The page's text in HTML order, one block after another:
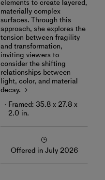
elements to create layered,
materially complex
surfaces. Through this
approach, she explores the
tension between fragility
and transformation,
inviting viewers to
consider the shifting
relationships between
light, color, and material
decay.
Framed: 35.8 x 27.8 x
2.0 in.
Offered in July 2026